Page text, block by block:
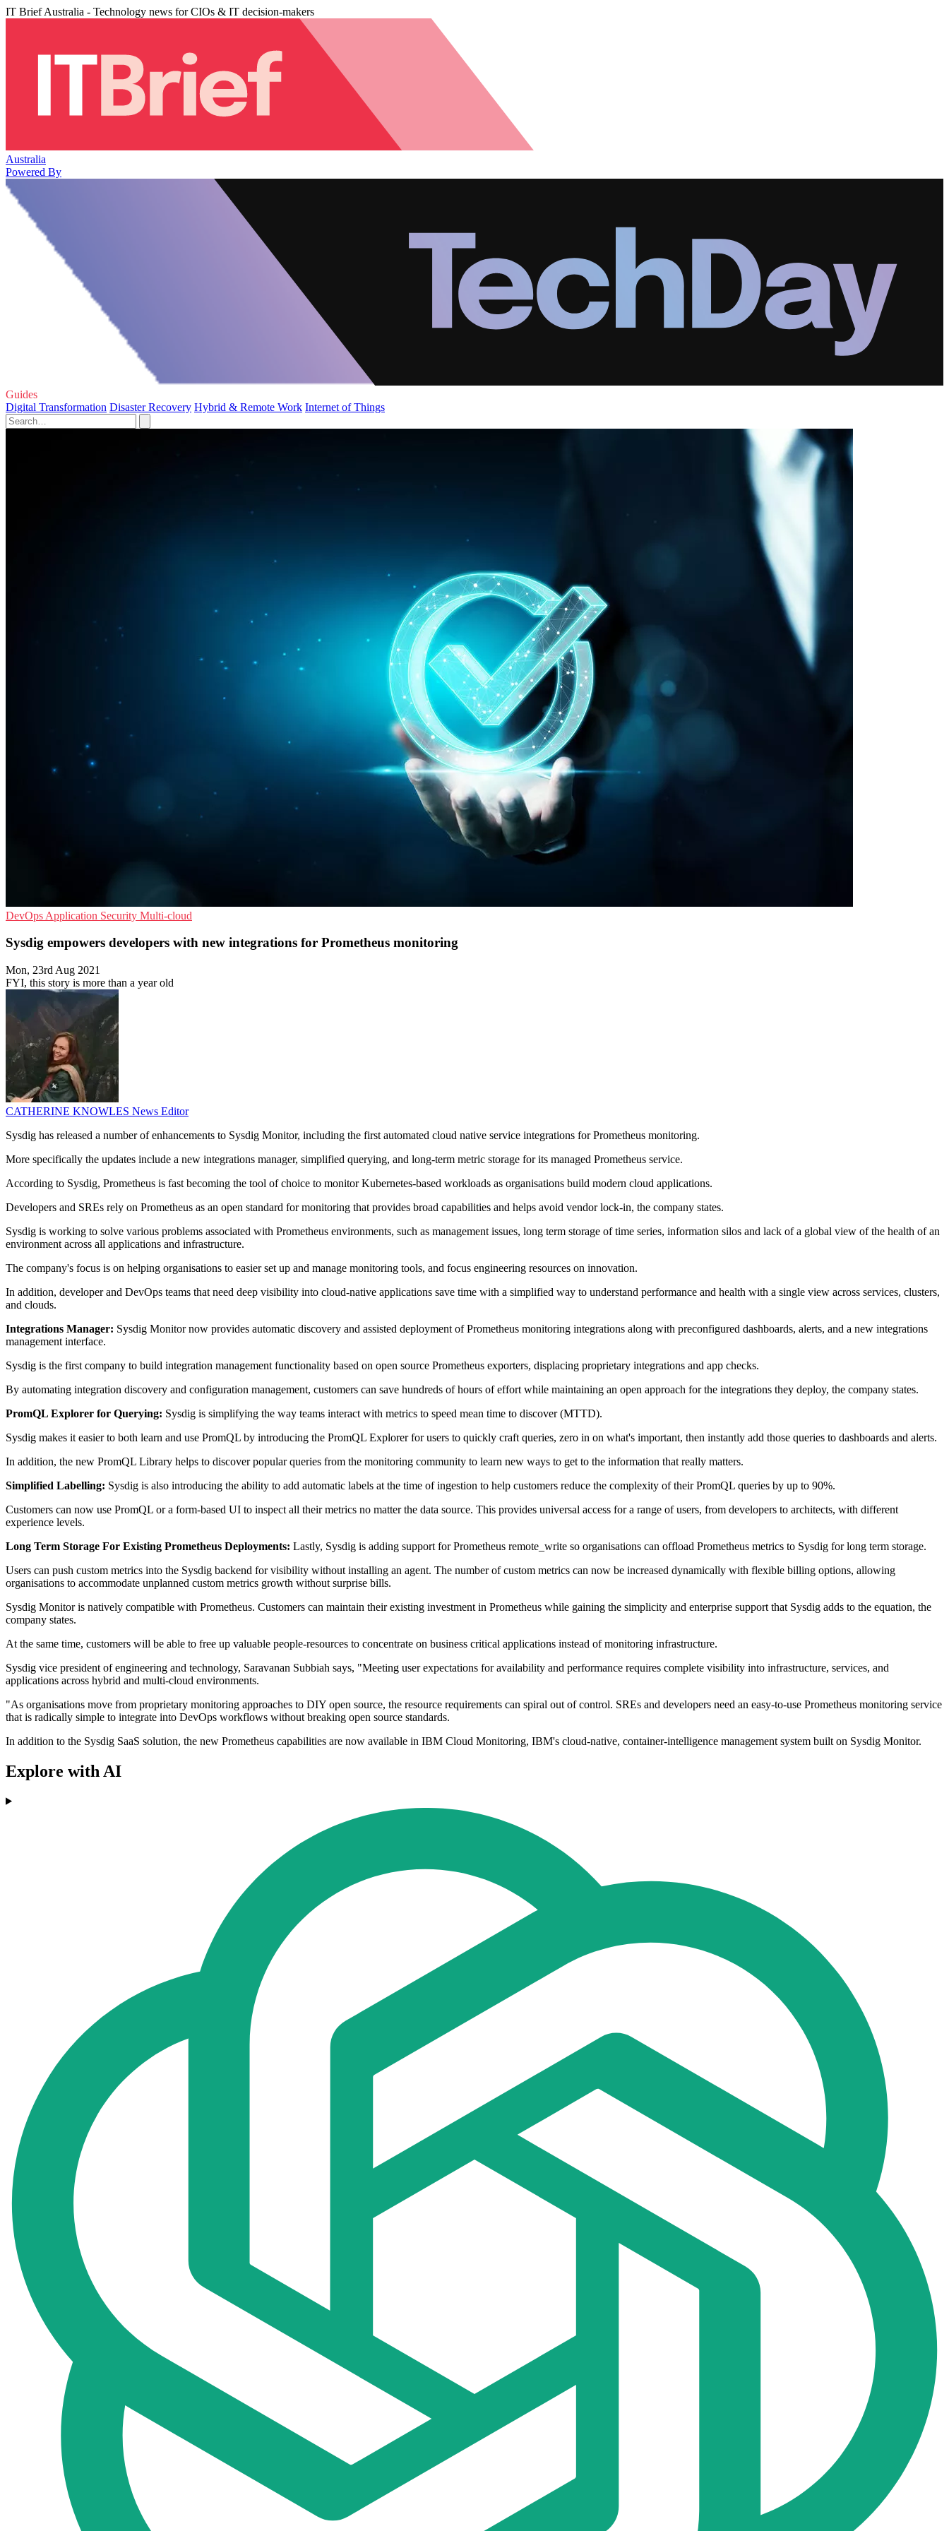
IT Brief Australia - Technology news for CIOs & IT decision-makers
Australia
Powered By
Guides
Digital Transformation Disaster Recovery Hybrid & Remote Work Internet of Things
DevOps Application Security Multi-cloud
Sysdig empowers developers with new integrations for Prometheus monitoring
Mon, 23rd Aug 2021
FYI, this story is more than a year old
CATHERINE KNOWLES News Editor
Sysdig has released a number of enhancements to Sysdig Monitor, including the first automated cloud native service integrations for Prometheus monitoring.
More specifically the updates include a new integrations manager, simplified querying, and long-term metric storage for its managed Prometheus service.
According to Sysdig, Prometheus is fast becoming the tool of choice to monitor Kubernetes-based workloads as organisations build modern cloud applications.
Developers and SREs rely on Prometheus as an open standard for monitoring that provides broad capabilities and helps avoid vendor lock-in, the company states.
Sysdig is working to solve various problems associated with Prometheus environments, such as management issues, long term storage of time series, information silos and lack of a global view of the health of an
environment across all applications and infrastructure.
The company's focus is on helping organisations to easier set up and manage monitoring tools, and focus engineering resources on innovation.
In addition, developer and DevOps teams that need deep visibility into cloud-native applications save time with a simplified way to understand performance and health with a single view across services, clusters,
and clouds.
Integrations Manager: Sysdig Monitor now provides automatic discovery and assisted deployment of Prometheus monitoring integrations along with preconfigured dashboards, alerts, and a new integrations
management interface.
Sysdig is the first company to build integration management functionality based on open source Prometheus exporters, displacing proprietary integrations and app checks.
By automating integration discovery and configuration management, customers can save hundreds of hours of effort while maintaining an open approach for the integrations they deploy, the company states.
PromQL Explorer for Querying: Sysdig is simplifying the way teams interact with metrics to speed mean time to discover (MTTD).
Sysdig makes it easier to both learn and use PromQL by introducing the PromQL Explorer for users to quickly craft queries, zero in on what's important, then instantly add those queries to dashboards and alerts.
In addition, the new PromQL Library helps to discover popular queries from the monitoring community to learn new ways to get to the information that really matters.
Simplified Labelling: Sysdig is also introducing the ability to add automatic labels at the time of ingestion to help customers reduce the complexity of their PromQL queries by up to 90%.
Customers can now use PromQL or a form-based UI to inspect all their metrics no matter the data source. This provides universal access for a range of users, from developers to architects, with different
experience levels.
Long Term Storage For Existing Prometheus Deployments: Lastly, Sysdig is adding support for Prometheus remote_write so organisations can offload Prometheus metrics to Sysdig for long term storage.
Users can push custom metrics into the Sysdig backend for visibility without installing an agent. The number of custom metrics can now be increased dynamically with flexible billing options, allowing
organisations to accommodate unplanned custom metrics growth without surprise bills.
Sysdig Monitor is natively compatible with Prometheus. Customers can maintain their existing investment in Prometheus while gaining the simplicity and enterprise support that Sysdig adds to the equation, the
company states.
At the same time, customers will be able to free up valuable people-resources to concentrate on business critical applications instead of monitoring infrastructure.
Sysdig vice president of engineering and technology, Saravanan Subbiah says, "Meeting user expectations for availability and performance requires complete visibility into infrastructure, services, and
applications across hybrid and multi-cloud environments.
"As organisations move from proprietary monitoring approaches to DIY open source, the resource requirements can spiral out of control. SREs and developers need an easy-to-use Prometheus monitoring service
that is radically simple to integrate into DevOps workflows without breaking open source standards.
In addition to the Sysdig SaaS solution, the new Prometheus capabilities are now available in IBM Cloud Monitoring, IBM's cloud-native, container-intelligence management system built on Sysdig Monitor.
Explore with AI